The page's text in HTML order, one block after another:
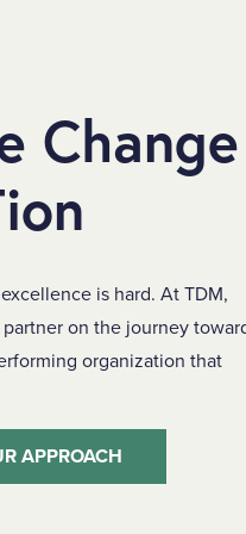
Change
is hard. At TDM,
on the journey
organization that
APPROACH